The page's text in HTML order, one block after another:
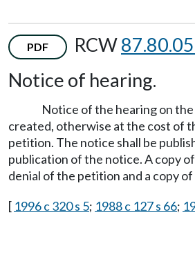
PDF RCW
Notice of hearing.
Notice of the hearing on
created, otherwise at the cost of
petition. The notice shall be
publication of the notice. A copy
denial of the petition and a copy
[ 1996 c 320 s 5; 1988 c 127 s 66;